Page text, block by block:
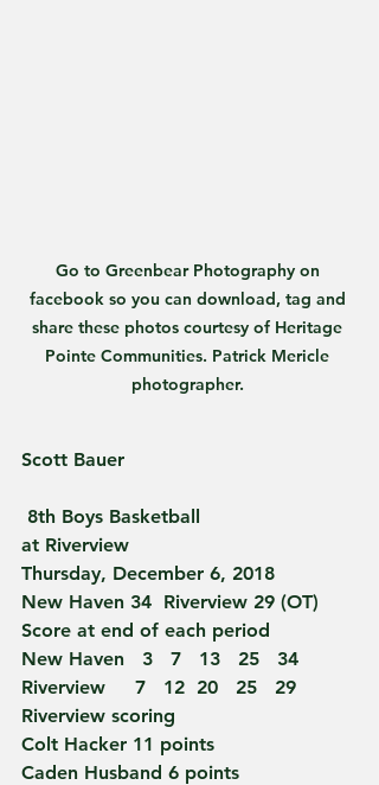
Go to Greenbear Photography on
facebook so you can download, tag and
share these photos courtesy of Heritage
Pointe Communities. Patrick Mericle
photographer.
Scott Bauer
8th Boys Basketball
at Riverview
Thursday, December 6, 2018
New Haven 34  Riverview 29 (OT)
Score at end of each period
New Haven   3   7   13   25   34
Riverview     7   12  20   25   29
Riverview scoring
Colt Hacker 11 points
Caden Husband 6 points